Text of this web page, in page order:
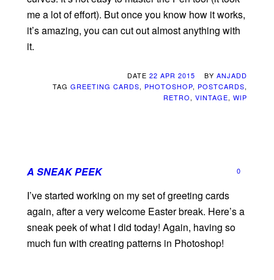
me a lot of effort). But once you know how it works,
it’s amazing, you can cut out almost anything with
it.
DATE 22 APR 2015 BY ANJADD
TAG GREETING CARDS, PHOTOSHOP, POSTCARDS,
RETRO, VINTAGE, WIP
A SNEAK PEEK 0
I’ve started working on my set of greeting cards
again, after a very welcome Easter break. Here’s a
sneak peek of what I did today! Again, having so
much fun with creating patterns in Photoshop!